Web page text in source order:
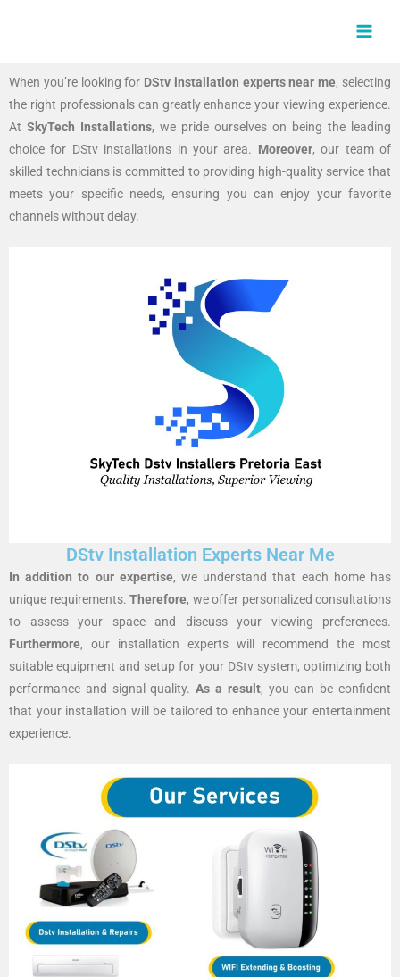
When you’re looking for DStv installation experts near me, selecting
the right professionals can greatly enhance your viewing experience.
At SkyTech Installations, we pride ourselves on being the leading
choice for DStv installations in your area. Moreover, our team of
skilled technicians is committed to providing high-quality service that
meets your specific needs, ensuring you can enjoy your favorite
channels without delay.
DStv Installation Experts Near Me
In addition to our expertise, we understand that each home has
unique requirements. Therefore, we offer personalized consultations
to assess your space and discuss your viewing preferences.
Furthermore, our installation experts will recommend the most
suitable equipment and setup for your DStv system, optimizing both
performance and signal quality.As a result, you can be confident
that your installation will be tailored to enhance your entertainment
experience.